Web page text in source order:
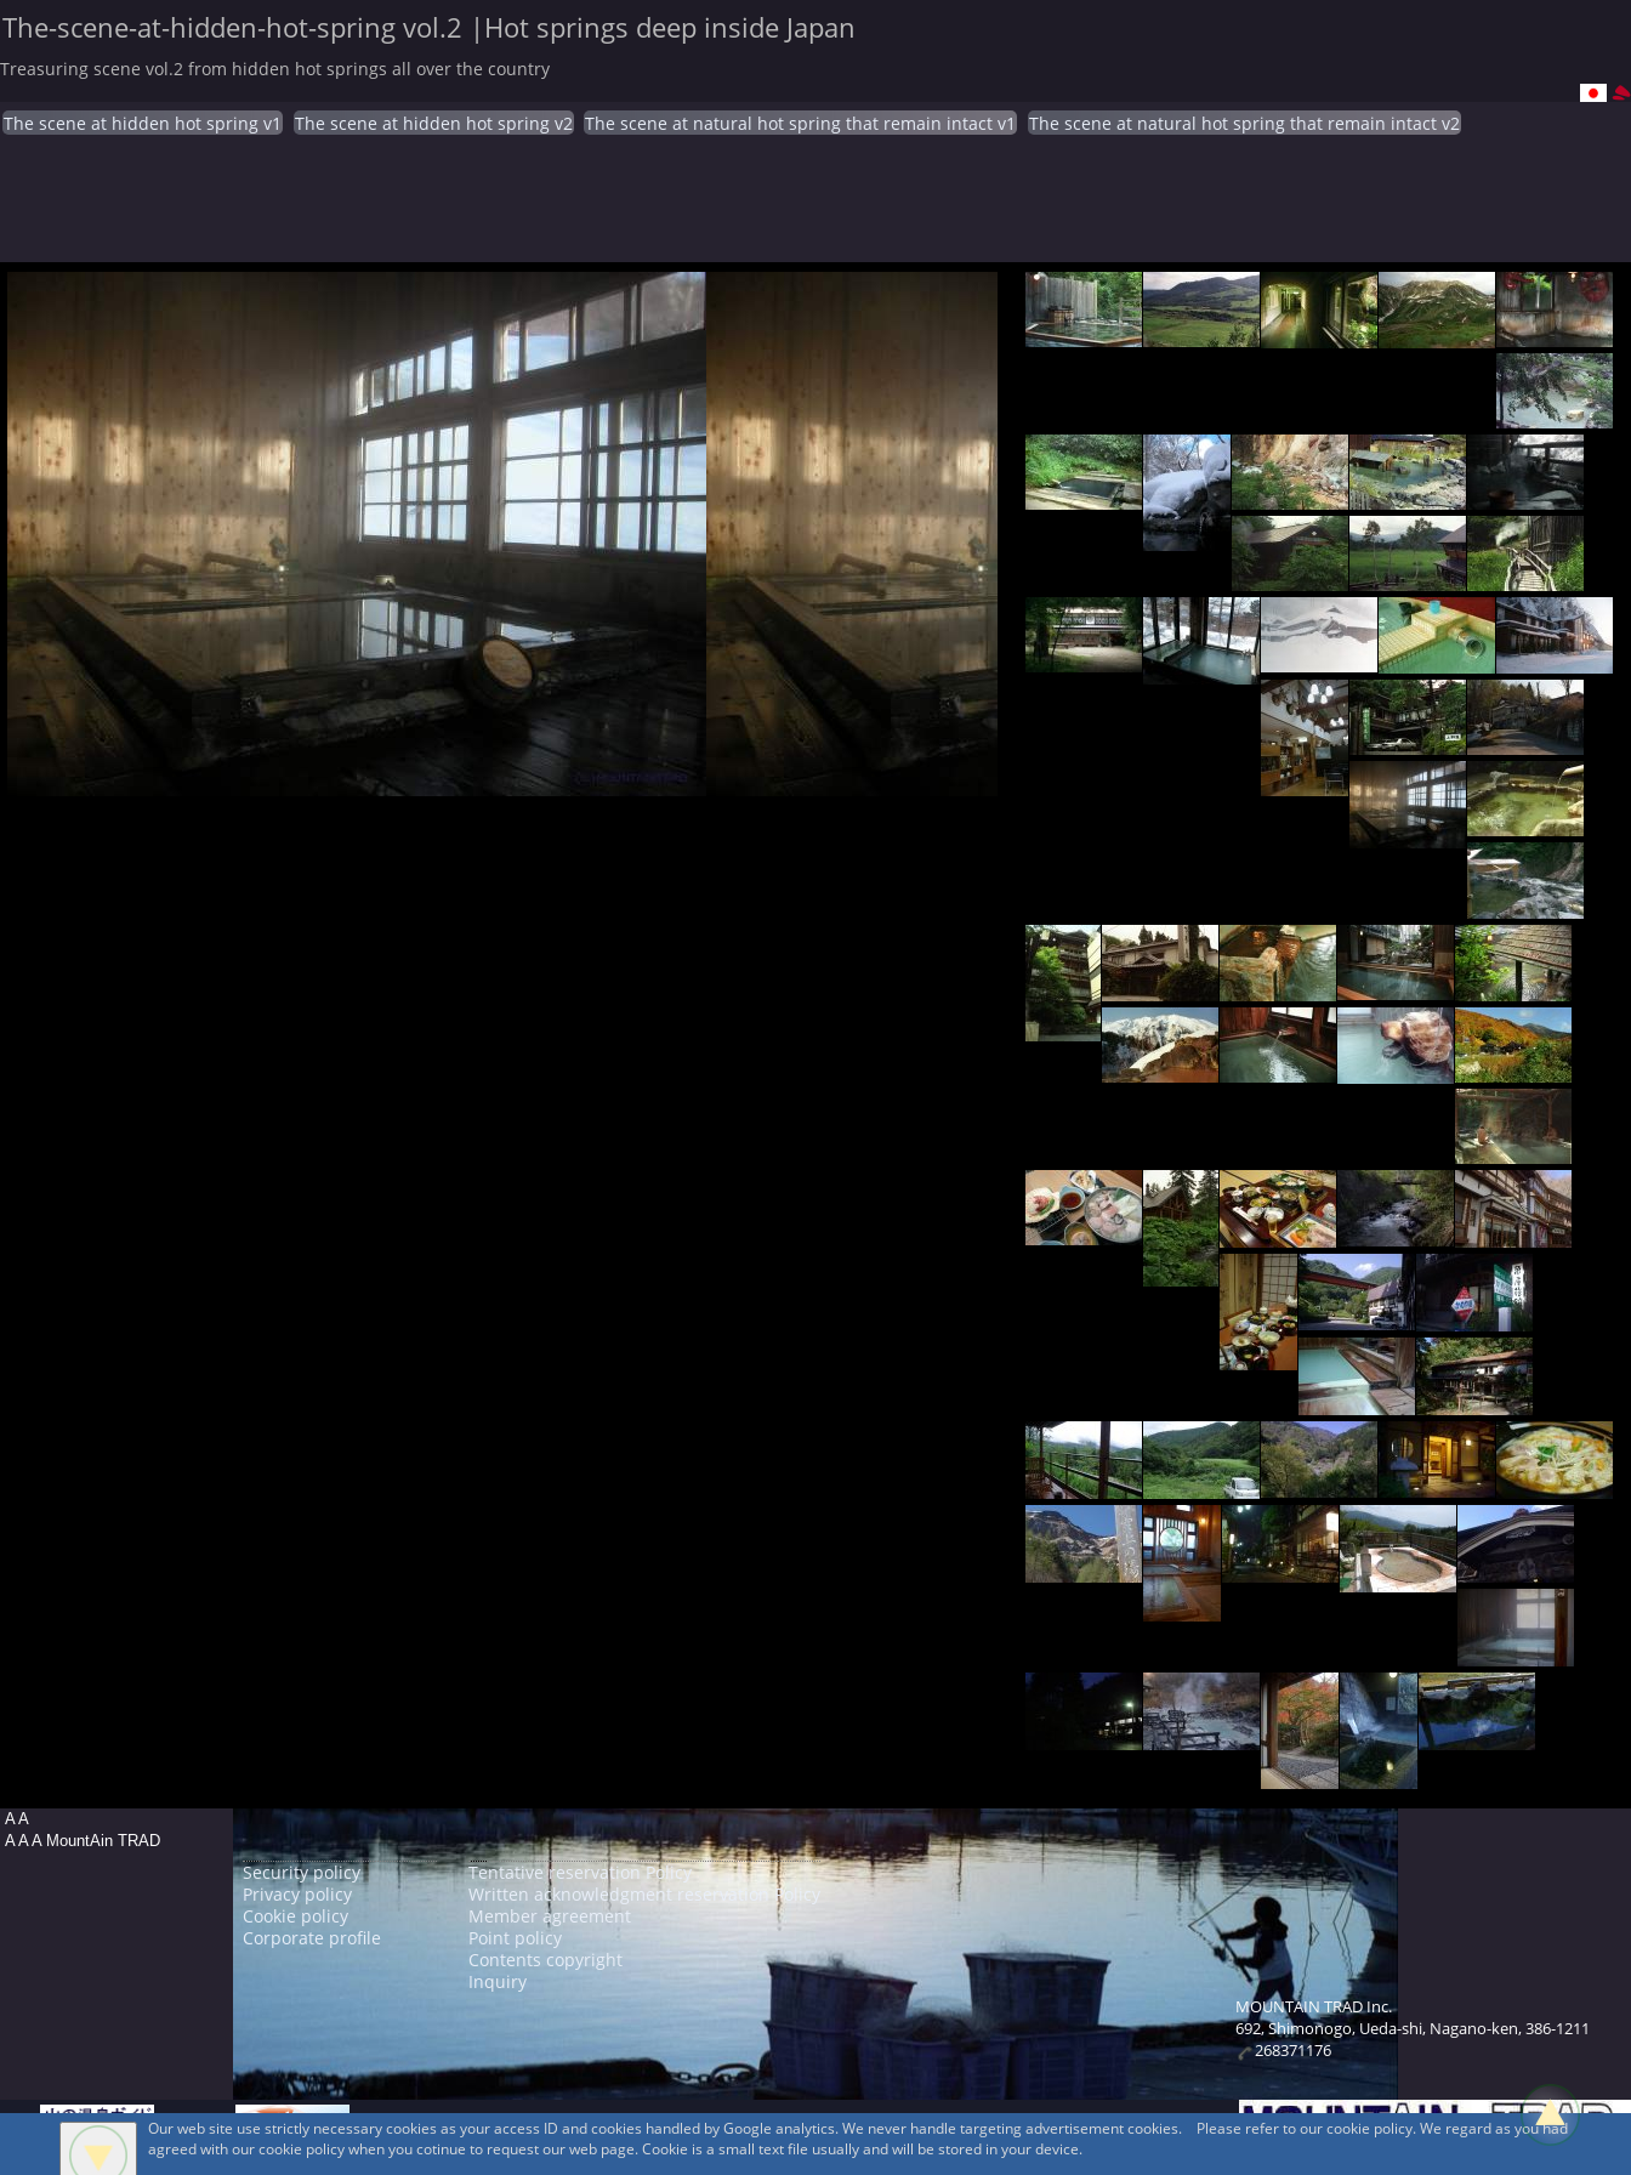
The-scene-at-hidden-hot-spring vol.2 |Hot springs deep inside Japan
Treasuring scene vol.2 from hidden hot springs all over the country
The scene at hidden hot spring v1 The scene at hidden hot spring v2 The scene at natural hot spring that remain intact v1 The scene at natural hot spring that remain intact v2
A A
A A A MountAin TRAD
Security policy
Privacy policy
Cookie policy
Corporate profile
Tentative reservation Policy
Written acknowledgment reservation Policy
Member agreement
Point policy
Contents copyright
Inquiry
MOUNTAIN TRAD Inc.
692, Shimonogo, Ueda-shi, Nagano-ken, 386-1211
268371176
© 1999-2026 MountAin TRAD ® Inc. https://www.mountaintrad.co.jp
Our web site use strictly necessary cookies as your access ID and cookies handled by Google analytics. We never handle targeting advertisement cookies. Please refer to our cookie policy. We regard as you had
agreed with our cookie policy when you cotinue to request our web page. Cookie is a small text file usually and will be stored in your device.